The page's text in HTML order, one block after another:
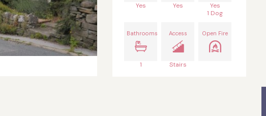
Yes Yes
Yes
1 Dog
Bathrooms
1
Access
Stairs
Open Fire